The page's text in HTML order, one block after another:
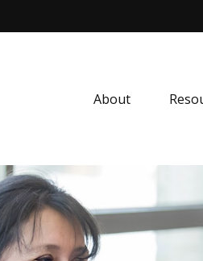
About